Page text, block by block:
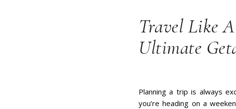
Travel Like
Ultimate
Planning a trip is always
you’re heading on a